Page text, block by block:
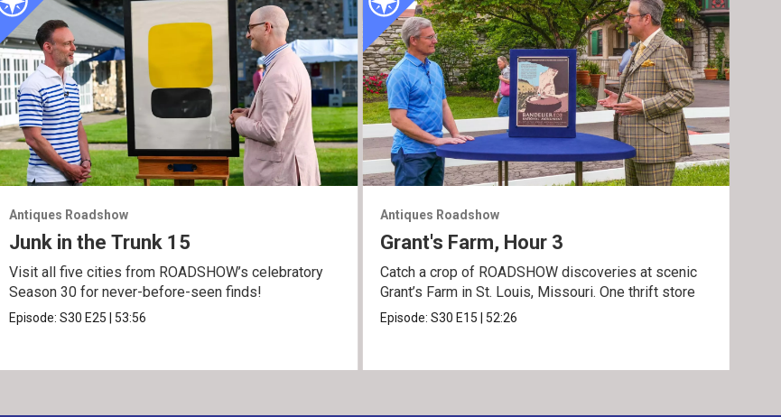
Antiques Roadshow
Junk in the Trunk 15
Visit all five cities from ROADSHOW’s celebratory
Season 30 for never-before-seen finds!
Episode: S30 E25 53:56
Antiques Roadshow
Grant's Farm, Hour 3
Catch a crop of ROADSHOW discoveries at scenic
Grant’s Farm in St. Louis, Missouri. One thrift store
Episode:S30 E15 52:26